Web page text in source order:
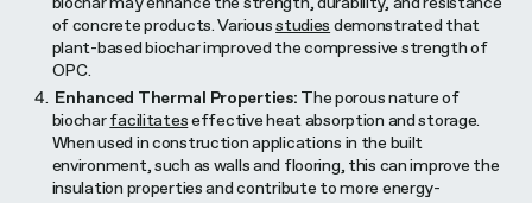
of concrete products. Variousstudies demonstrated that
plant-based biochar improved the compressive strength of
OPC.
Enhanced Thermal Properties: The porous nature of
biocharfacilitateseffective heat absorption and storage.
When used in construction applications in the built
environment, such as walls and flooring, this can improve the
insulation properties and contribute to more energy-